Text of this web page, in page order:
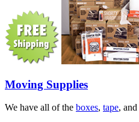
Moving Supplies
We have all of the boxes, tape, and